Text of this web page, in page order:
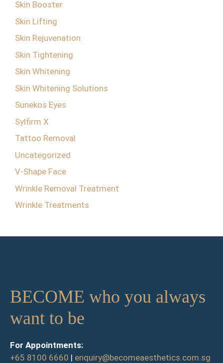
Skin Booster
Skin Lifting
Skin Rejuvenation
Skin Tightening
Skin Whitening
Skin Whitening Solutions
Sunekos Eyes
Sylfirm X
Tattoo Removal
Uncategorized
V-Shape Face
Wrinkle Removal Treatment
Wrinkle Treatments
BECOME who you always
want to be
For Appointments:
+65 8100 6660 | enquiry@becomeaesthetics.com.sg